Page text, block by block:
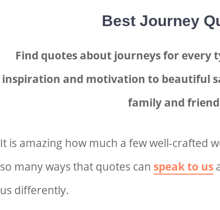
Best Journey
Find quotes about journeys for every
inspiration and motivation to beautiful
family and
It is amazing how much a few well-crafted
so many ways that quotes can speak to us
us differently.